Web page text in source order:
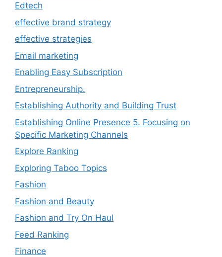
Edtech
effective brand strategy
effective strategies
Email marketing
Enabling Easy Subscription
Entrepreneurship.
Establishing Authority and Building Trust
Establishing Online Presence 5. Focusing on
Specific Marketing Channels
Explore Ranking
Exploring Taboo Topics
Fashion
Fashion and Beauty
Fashion and Try On Haul
Feed Ranking
Finance